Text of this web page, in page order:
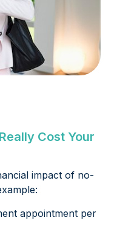
Cost Your
impact of no-
appointment per